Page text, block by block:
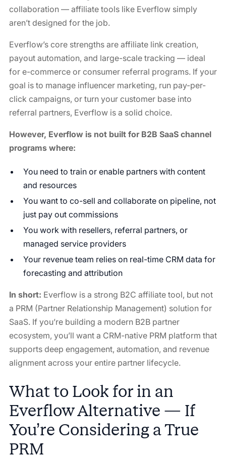
collaboration — affiliate tools like Everflow simply
aren’t designed for the job.
Everflow’s core strengths are affiliate link creation,
payout automation, and large-scale tracking — ideal
for e-commerce or consumer referral programs. If your
goal is to manage influencer marketing, run pay-per-
click campaigns, or turn your customer base into
referral partners, Everflow is a solid choice.
However, Everflow is not built for B2B SaaS channel
programs where:
You need to train or enable partners with content
and resources
You want to co-sell and collaborate on pipeline, not
just pay out commissions
You work with resellers, referral partners, or
managed service providers
Your revenue team relies on real-time CRM data for
forecasting and attribution
In short: Everflow is a strong B2C affiliate tool, but not
a PRM (Partner Relationship Management) solution for
SaaS. If you’re building a modern B2B partner
ecosystem, you’ll want a CRM-native PRM platform that
supports deep engagement, automation, and revenue
alignment across your entire partner lifecycle.
What to Look for in an
Everflow Alternative — If
You’re Considering a True
PRM